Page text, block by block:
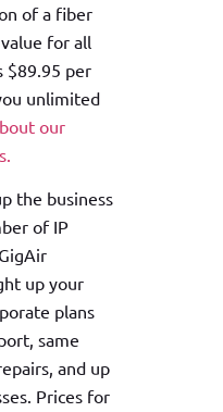
of a fiber
for all
$89.95 per
unlimited
our
the business
of IP
up your
plans
same
and up
Prices for